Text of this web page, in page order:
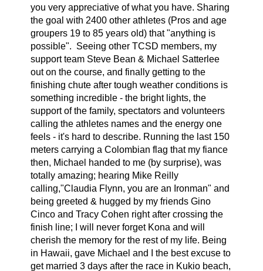
you very appreciative of what you have. Sharing
the goal with 2400 other athletes (Pros and age
groupers 19 to 85 years old) that "anything is
possible". Seeing other TCSD members, my
support team Steve Bean & Michael Satterlee
out on the course, and finally getting to the
finishing chute after tough weather conditions is
something incredible - the bright lights, the
support of the family, spectators and volunteers
calling the athletes names and the energy one
feels - it's hard to describe. Running the last 150
meters carrying a Colombian flag that my fiance
then, Michael handed to me (by surprise), was
totally amazing; hearing Mike Reilly
calling,"Claudia Flynn, you are an Ironman" and
being greeted & hugged by my friends Gino
Cinco and Tracy Cohen right after crossing the
finish line; I will never forget Kona and will
cherish the memory for the rest of my life. Being
in Hawaii, gave Michael and I the best excuse to
get married 3 days after the race in Kukio beach,